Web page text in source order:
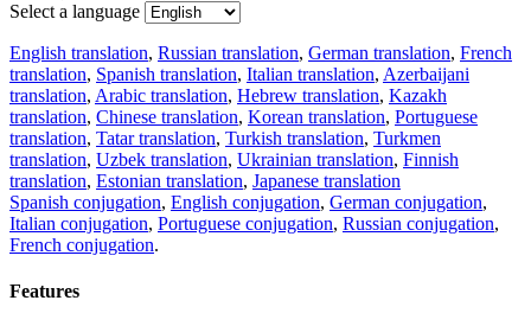
Select a language
English translation, Russian translation, German translation, French
translation, Spanish translation, Italian translation, Azerbaijani
translation, Arabic translation, Hebrew translation, Kazakh
translation, Chinese translation, Korean translation, Portuguese
translation, Tatar translation, Turkish translation, Turkmen
translation, Uzbek translation, Ukrainian translation, Finnish
translation, Estonian translation, Japanese translation
Spanish conjugation, English conjugation, German conjugation,
Italian conjugation, Portuguese conjugation, Russian conjugation,
French conjugation.
Features